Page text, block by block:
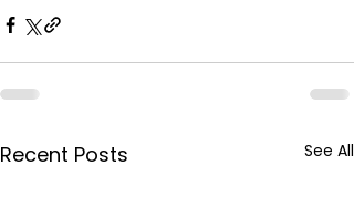
Recent Posts See All